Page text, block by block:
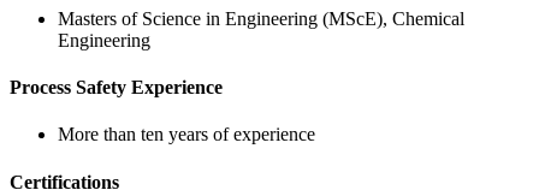
Masters of Science in Engineering (MScE), Chemical
Engineering
Process Safety Experience
More than ten years of experience
Certifications